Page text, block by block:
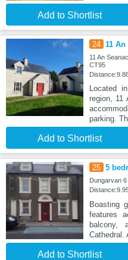
Add to Shortlist
24 11
11 An
CT95
Located
region, 11
parking.
Add to Shortlist
25 5
Dungarvan
Boasting
features
balcony,
Cathedral.
Add to Shortlist